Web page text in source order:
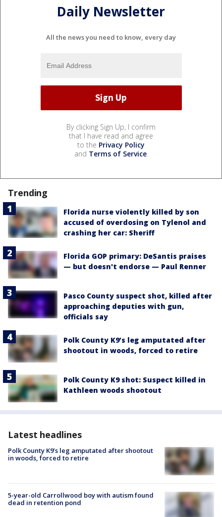
Daily Newsletter
All the news you need to know, every day
By clicking Sign Up, I confirm
that I have read and agree
to the Privacy Policy
and Terms of Service.
Trending
Florida nurse violently killed by son
accused of overdosing on Tylenol and
crashing her car: Sheriff
Florida GOP primary: DeSantis praises
— but doesn't endorse — Paul Renner
Pasco County suspect shot, killed after
approaching deputies with gun,
officials say
Polk County K9’s leg amputated after
shootout in woods, forced to retire
Polk County K9 shot: Suspect killed in
Kathleen woods shootout
Latest headlines
Polk County K9’s leg amputated after shootout
in woods, forced to retire
5-year-old Carrollwood boy with autism found
dead in retention pond